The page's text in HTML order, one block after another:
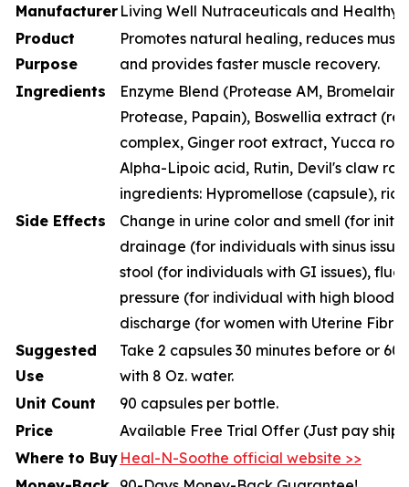
Manufacturer Living Well Nutraceuticals and Healthy
Product
Purpose
Promotes natural healing, reduces
and provides faster muscle recovery.
Ingredients
Enzyme Blend (Protease AM, Bromelain,
Protease, Papain), Boswellia extract
complex, Ginger root extract, Yucca
Alpha-Lipoic acid, Rutin, Devil's claw
ingredients: Hypromellose (capsule),
Side Effects
Change in urine color and smell (for
drainage (for individuals with sinus
stool (for individuals with GI issues),
pressure (for individual with high blood
discharge (for women with Uterine
Suggested
Use
Take 2 capsules 30 minutes before or
with 8 Oz. water.
Unit Count
90 capsules per bottle.
Price
Available Free Trial Offer (Just pay
Where to Buy Heal-N-Soothe official website >>